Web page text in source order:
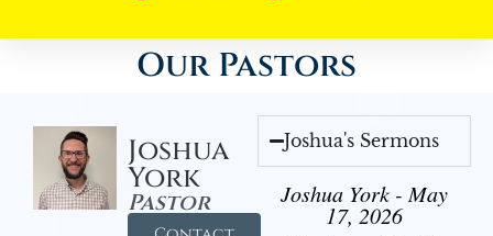
Our Pastors
Joshua
York
Pastor
Joshua's Sermons
Joshua York - May
17, 2026